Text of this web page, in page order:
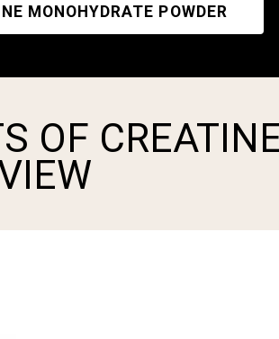
MONOHYDRATE POWDER
OF